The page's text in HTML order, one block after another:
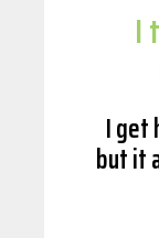
I
I get
but it